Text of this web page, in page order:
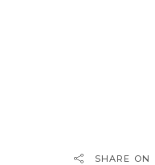
SHARE ON